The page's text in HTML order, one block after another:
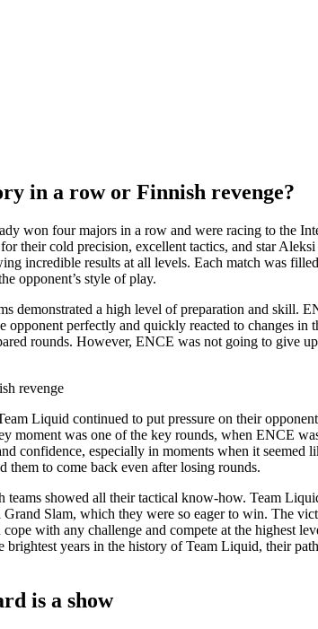
in a row or Finnish revenge?
won four majors in a row and were racing to the
their cold precision, excellent tactics, and star
incredible results at all levels. Each match was
opponent’s style of play.
demonstrated a high level of preparation and
opponent perfectly and quickly reacted to changes
rounds. However, ENCE was not going to give
Liquid continued to put pressure on their
was one of the key rounds, when ENCE
confidence, especially in moments when it
to come back even after losing rounds.
showed all their tactical know-how. Team
Slam, which they were so eager to win. The
with any challenge and compete at the highest
years in the history of Team Liquid, their
is a show